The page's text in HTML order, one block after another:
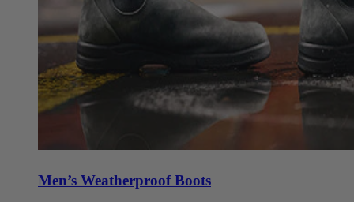
Men’s Weatherproof Boots